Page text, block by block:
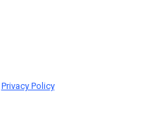
Privacy Policy